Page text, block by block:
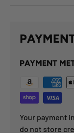
PAYMENT
Your payment
do not store